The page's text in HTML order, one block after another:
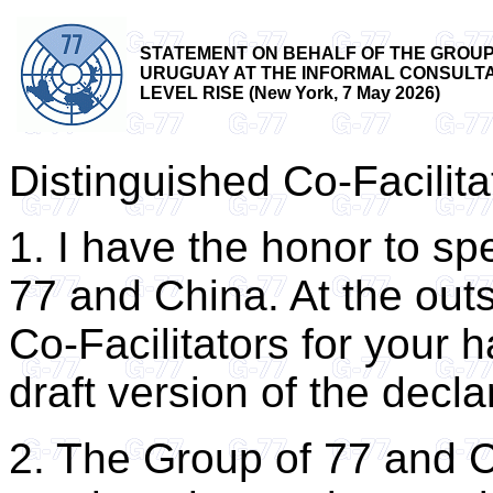
STATEMENT ON BEHALF OF THE
URUGUAY AT THE INFORMAL
LEVEL RISE (New York, 7 May 2026)
Distinguished Co-
1. I have the honor to
77 and China. At the
Co-Facilitators for your
draft version of the
2. The Group of 77 and